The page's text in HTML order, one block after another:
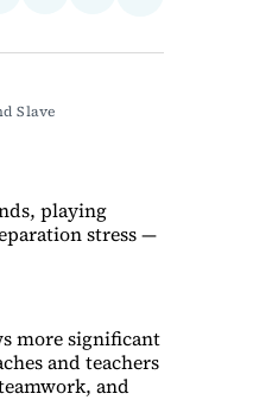
LinkedIn
EmailBluesky
Slave
playing
stress —
more significant
and teachers
and